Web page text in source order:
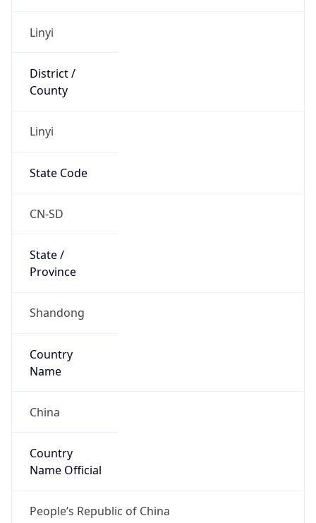
Linyi
District /
County
Linyi
State Code
CN-SD
State /
Province
Shandong
Country
Name
China
Country
Name Official
People’s Republic of China